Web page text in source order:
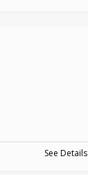
See Details